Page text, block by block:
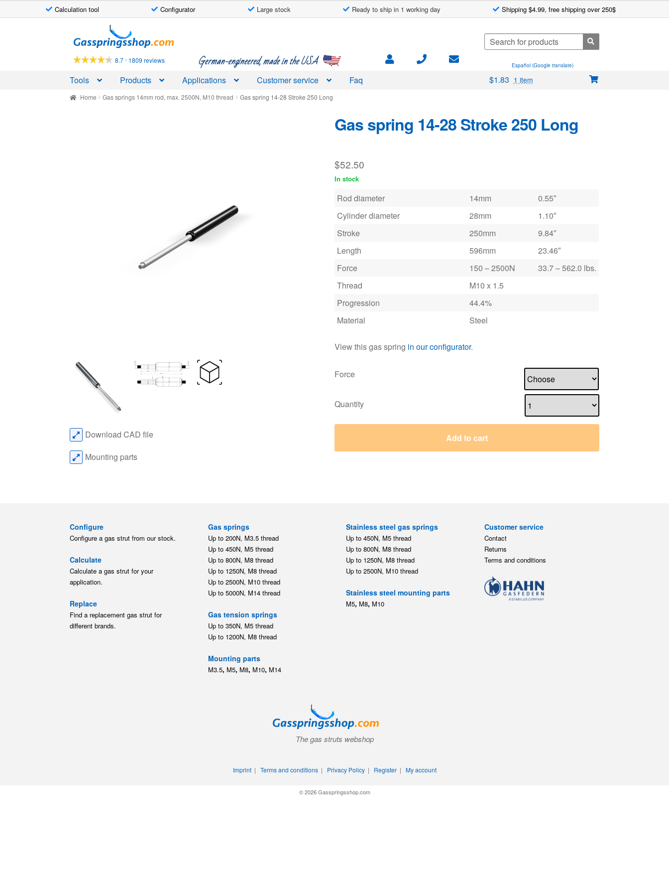
Calculation tool Configurator Large stock Ready to ship in 1 working day Shipping $4.99, free shipping over 250$
to
navigation
to
content
8.7- 1809 reviews
Search
for:
Español (Google translate)
German-engineered, made in the USA
Tools Products Applications Customer service Faq $1.83 1 item
Home Gas springs 14mm rod, max. 2500N, M10 thread Gas spring 14-28 Stroke 250 Long
Gas spring 14-28 Stroke 250 Long
$52.50
In stock
Rod diameter 14mm
0.55″
Cylinder diameter
28mm
1.10″
Stroke
250mm
9.84″
Length
596mm
23.46″
Force
150 – 2500N
33.7 – 562.0 lbs.
Thread
M10 x 1.5
Progression
44.4%
Material
Steel
View this gas spring in our configurator.
Force
Quantity
Add to cart
Download CAD file
Mounting parts
Configure
Configure a gas strut from our stock.
Calculate
Calculate a gas strut for your
application.
Replace
Find a replacement gas strut for
different brands.
Gas springs
Up to 200N, M3.5 thread
Up to 450N, M5 thread
Up to 800N, M8 thread
Up to 1250N, M8 thread
Up to 2500N, M10 thread
Up to 5000N, M14 thread
Gas tension springs
Up to 350N, M5 thread
Up to 1200N, M8 thread
Mounting parts
M3.5, M5, M8, M10, M14
Stainless steel gas springs
Up to 450N, M5 thread
Up to 800N, M8 thread
Up to 1250N, M8 thread
Up to 2500N, M10 thread
Stainless steel mounting parts
M5, M8, M10
Customer service
Contact
Returns
Terms and conditions
The gas struts webshop
Imprint| Terms and conditions| Privacy Policy| Register| My account
© 2026 Gasspringsshop.com